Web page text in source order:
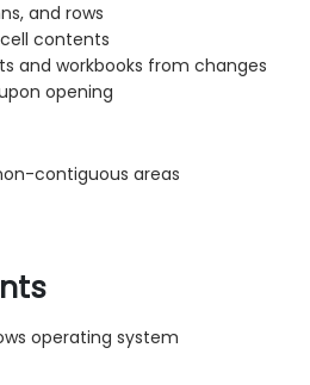
and rows
contents
and workbooks from changes
opening
contiguous areas
operating system